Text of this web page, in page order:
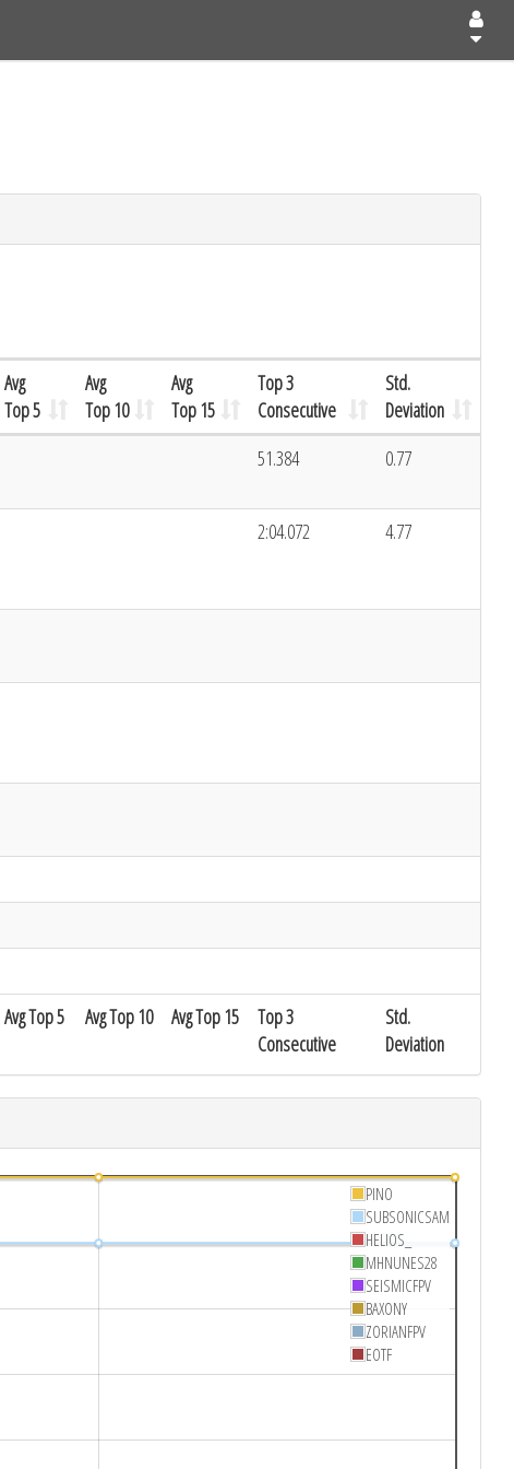
Avg
Top 5
Avg
Top 10
Avg
Top 15
Top 3
Consecutive
Std.
Deviation
Avg Top 5 Avg Top 10 Avg Top 15
Top 3
Consecutive
Std.
Deviation
51.384 0.77
2:04.072 4.77
PINO
SUBSONICSAM
HELIOS_
MHNUNES28
SEISMICFPV
BAXONY
ZORIANFPV
EOTF